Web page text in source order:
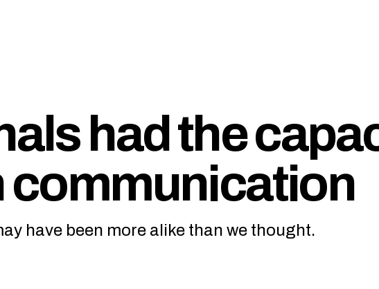
had the
communication
have been more alike than we thought.